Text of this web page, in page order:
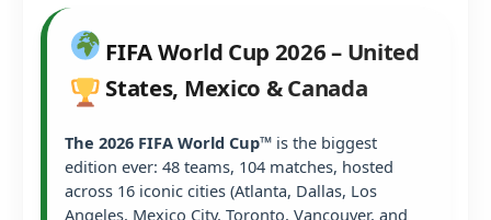
FIFA World Cup 2026 – United
States, Mexico & Canada
The 2026 FIFA World Cup™ is the biggest
edition ever: 48 teams, 104 matches, hosted
across 16 iconic cities (Atlanta, Dallas, Los
Angeles, Mexico City, Toronto, Vancouver, and